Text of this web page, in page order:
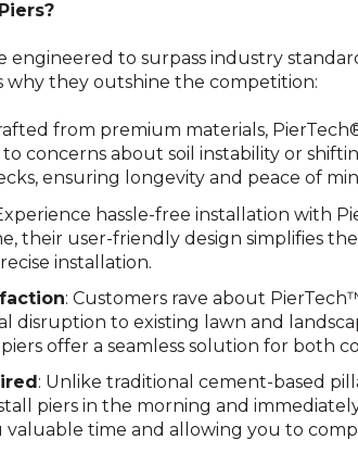
engineered to surpass industry
why they outshine the competition:
from premium materials,
concerns about soil instability or
ensuring longevity and peace of
hassle-free installation with
their user-friendly design simplifies
installation.
: Customers rave about
disruption to existing lawn and
offer a seamless solution for both
: Unlike traditional cement-based
piers in the morning and
valuable time and allowing you to